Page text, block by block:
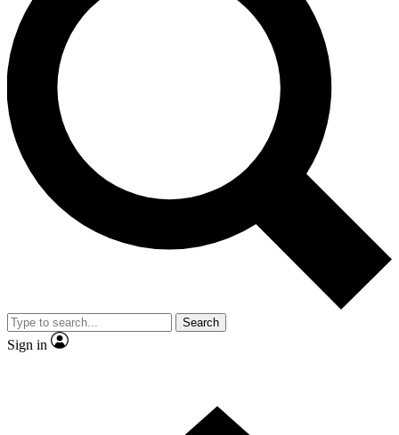
Weekly newsletters with the latest cycling news, riding
advice and features.
Contact me with news and offers from other Future brands
By submitting your information you agree to the Terms & Conditions and
and are aged 16 or over.
Search
Sign in